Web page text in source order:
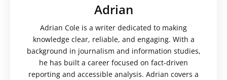
Adrian
Adrian Cole is a writer dedicated to making
knowledge clear, reliable, and engaging. With a
background in journalism and information studies,
he has built a career focused on fact-driven
reporting and accessible analysis. Adrian covers a